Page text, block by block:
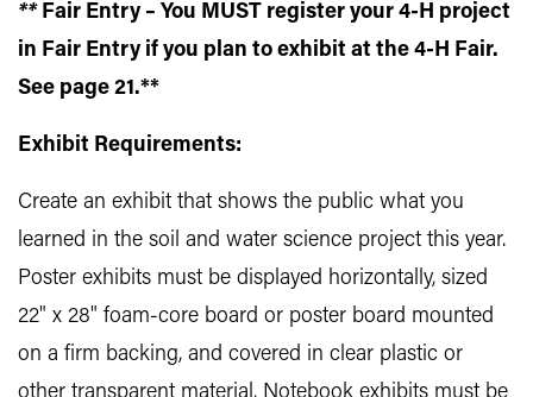
** Fair Entry – You MUST register your 4-H project
in Fair Entry if you plan to exhibit at the 4-H Fair.
See page 21.**
Exhibit Requirements:
Create an exhibit that shows the public what you
learned in the soil and water science project this year.
Poster exhibits must be displayed horizontally, sized
22" x 28" foam-core board or poster board mounted
on a firm backing, and covered in clear plastic or